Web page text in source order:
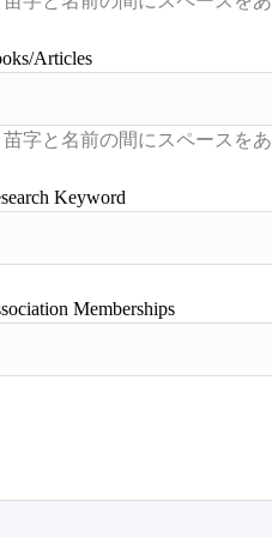
Articles
Keyword
Memberships